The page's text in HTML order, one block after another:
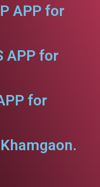
APP for
APP for
for